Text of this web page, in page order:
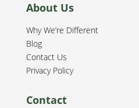
About Us
Why We’re Different
Blog
Contact Us
Privacy Policy
Contact